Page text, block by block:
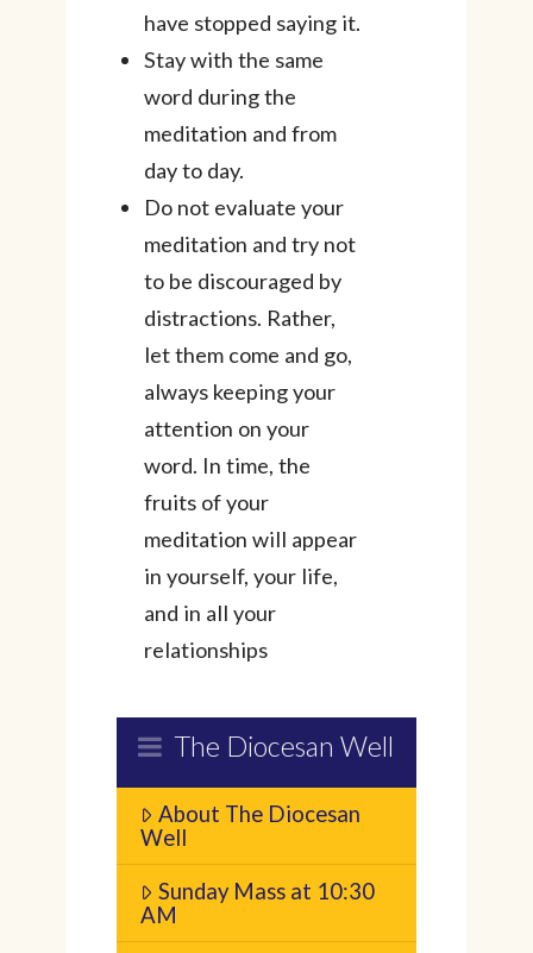
have stopped saying it.
Stay with the same
word during the
meditation and from
day to day.
Do not evaluate your
meditation and try not
to be discouraged by
distractions. Rather,
let them come and go,
always keeping your
attention on your
word. In time, the
fruits of your
meditation will appear
in yourself, your life,
and in all your
relationships
The Diocesan Well
About The Diocesan
Well
Sunday Mass at 10:30
AM